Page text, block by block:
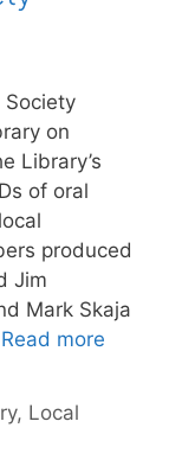
on
Library’s
of oral
produced
Jim
Mark Skaja
Read more
, Local